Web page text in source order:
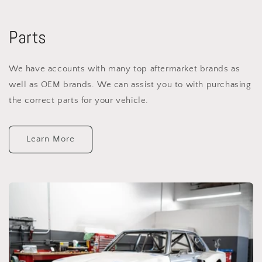
Parts
We have accounts with many top aftermarket brands as
well as OEM brands. We can assist you to with purchasing
the correct parts for your vehicle.
Learn More